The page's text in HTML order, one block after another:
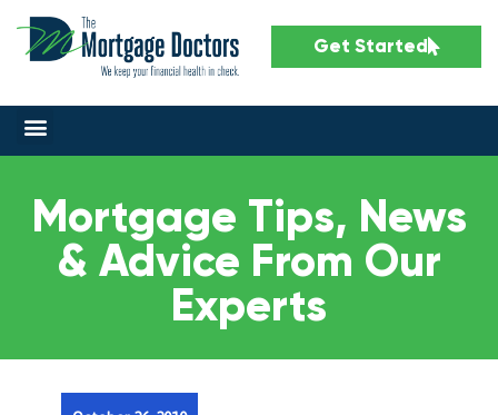
Get Started
Mortgage Tips, News
& Advice From Our
Experts